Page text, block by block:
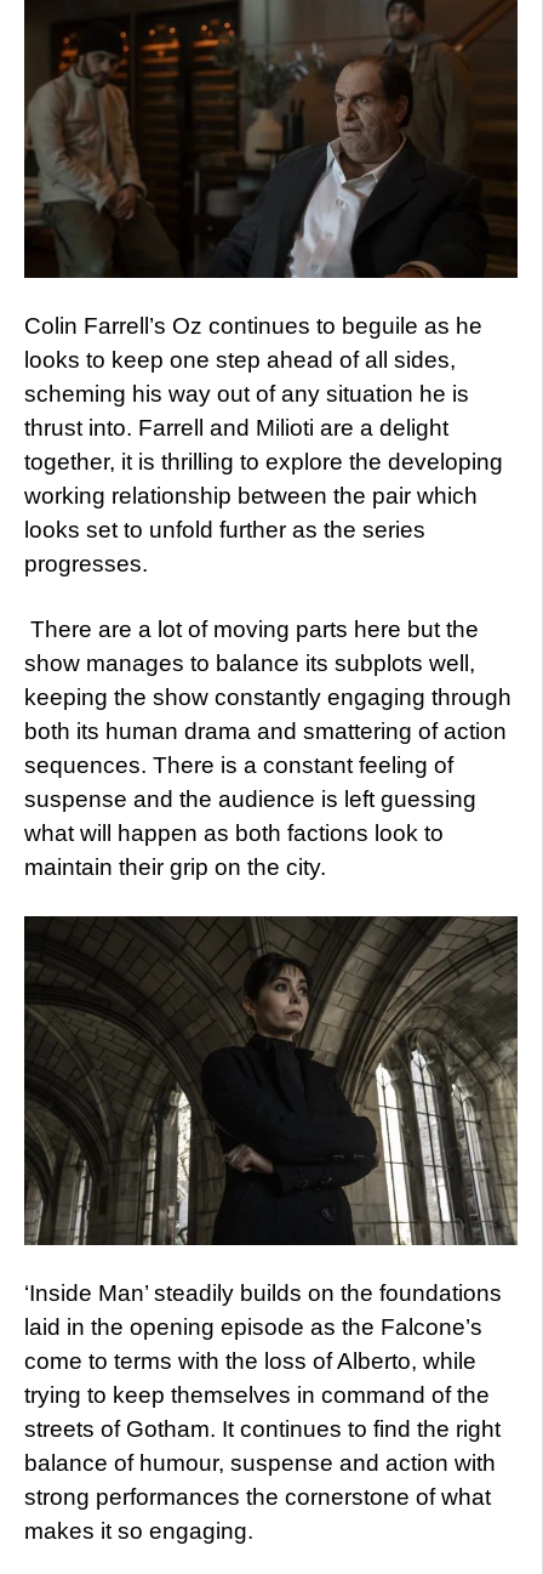
Colin Farrell’s Oz continues to beguile as he
looks to keep one step ahead of all sides,
scheming his way out of any situation he is
thrust into. Farrell and Milioti are a delight
together, it is thrilling to explore the developing
working relationship between the pair which
looks set to unfold further as the series
progresses.
There are a lot of moving parts here but the
show manages to balance its subplots well,
keeping the show constantly engaging through
both its human drama and smattering of action
sequences. There is a constant feeling of
suspense and the audience is left guessing
what will happen as both factions look to
maintain their grip on the city.
‘Inside Man’ steadily builds on the foundations
laid in the opening episode as the Falcone’s
come to terms with the loss of Alberto, while
trying to keep themselves in command of the
streets of Gotham. It continues to find the right
balance of humour, suspense and action with
strong performances the cornerstone of what
makes it so engaging.